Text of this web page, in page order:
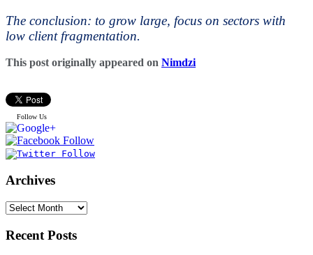
The conclusion: to grow large, focus on sectors with
low client fragmentation.
This post originally appeared on Nimdzi
Follow Us
Archives
Recent Posts